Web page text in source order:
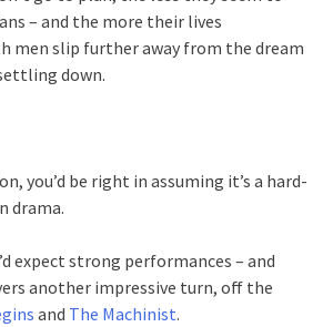
– and the more their lives
men slip further away from the dream
down.
you’d be right in assuming it’s a hard-
drama.
expect strong performances – and
another impressive turn, off the
and The Machinist.